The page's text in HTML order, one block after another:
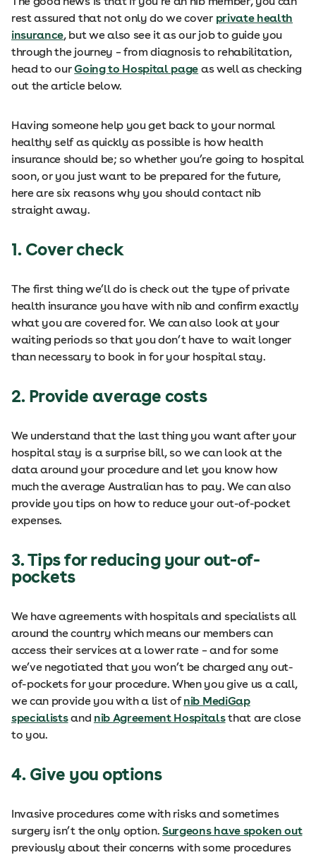
rest assured that not only do we cover private health
insurance, but we also see it as our job to guide you
through the journey – from diagnosis to rehabilitation,
head to ourGoing to Hospital page as well as checking
out the article below.
Having someone help you get back to your normal
healthy self as quickly as possible is how health
insurance should be; so whether you’re going to hospital
soon, or you just want to be prepared for the future,
here are six reasons why you should contact nib
straight away.
1. Cover check
The first thing we’ll do is check out the type of private
health insurance you have with nib and confirm exactly
what you are covered for. We can also look at your
waiting periods so that you don’t have to wait longer
than necessary to book in for your hospital stay.
2. Provide average costs
We understand that the last thing you want after your
hospital stay is a surprise bill, so we can look at the
data around your procedure and let you know how
much the average Australian has to pay. We can also
provide you tips on how to reduce your out-of-pocket
expenses.
3. Tips for reducing your out-of-
pockets
We have agreements with hospitals and specialists all
around the country which means our members can
access their services at a lower rate – and for some
we’ve negotiated that you won’t be charged any out-
of-pockets for your procedure. When you give us a call,
we can provide you with a list ofnib MediGap
specialistsand nib Agreement Hospitalsthat are close
to you.
4. Give you options
Invasive procedures come with risks and sometimes
surgery isn’t the only option.Surgeons have spoken out
previously about their concerns with some procedures